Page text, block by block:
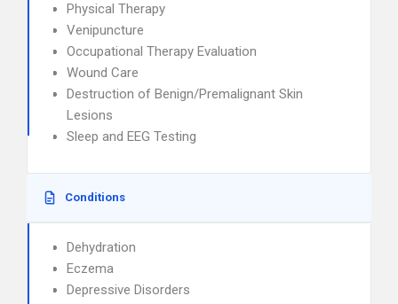
Physical Therapy
Venipuncture
Occupational Therapy Evaluation
Wound Care
Destruction of Benign/Premalignant Skin
Lesions
Sleep and EEG Testing
Conditions
Dehydration
Eczema
Depressive Disorders